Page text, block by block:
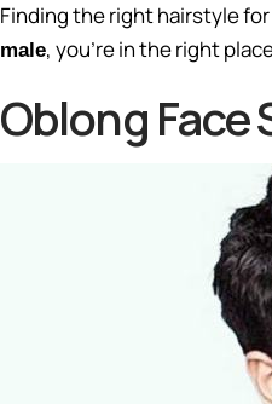
Finding the right hairstyle
male, you’re in the right
Oblong Face